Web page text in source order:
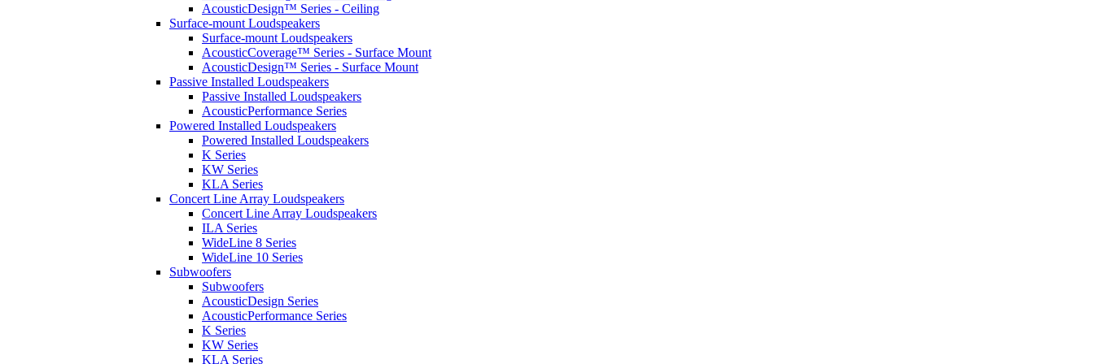
AcousticDesign™ Series - Ceiling
Surface-mount Loudspeakers
Surface-mount Loudspeakers
AcousticCoverage™ Series - Surface Mount
AcousticDesign™ Series - Surface Mount
Passive Installed Loudspeakers
Passive Installed Loudspeakers
AcousticPerformance Series
Powered Installed Loudspeakers
Powered Installed Loudspeakers
K Series
KW Series
KLA Series
Concert Line Array Loudspeakers
Concert Line Array Loudspeakers
ILA Series
WideLine 8 Series
WideLine 10 Series
Subwoofers
Subwoofers
AcousticDesign Series
AcousticPerformance Series
K Series
KW Series
KLA Series